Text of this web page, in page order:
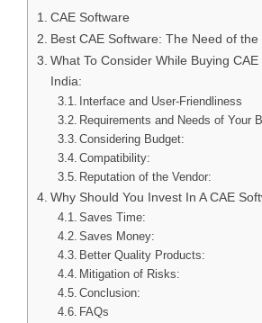
CAE Software
Best CAE Software: The Need of the
What To Consider While Buying
India:
Interface and User-Friendliness
Requirements and Needs of Your
Considering Budget:
Compatibility:
Reputation of the Vendor:
Why Should You Invest In A CAE
Saves Time:
Saves Money:
Better Quality Products:
Mitigation of Risks:
Conclusion:
FAQs